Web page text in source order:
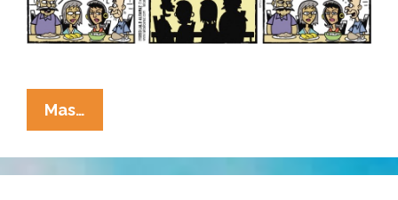
X!
Mas…
Cucaracha:
Comic
Strip